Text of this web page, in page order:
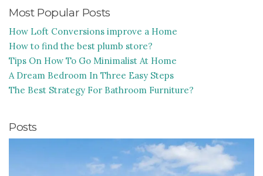
Most Popular Posts
How Loft Conversions improve a Home
How to find the best plumb store?
Tips On How To Go Minimalist At Home
A Dream Bedroom In Three Easy Steps
The Best Strategy For Bathroom Furniture?
Posts